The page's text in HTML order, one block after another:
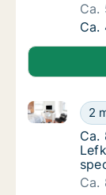
Ca.
Ca.
Ca.
Ca.
2
Ca. 85 m2
Ca.
Ca.
Ca.